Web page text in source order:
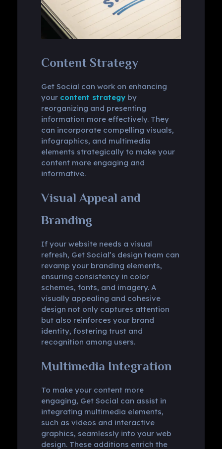
Content Strategy
Get Social can work on enhancing
your content strategyby
reorganizing and presenting
information more effectively. They
can incorporate compelling visuals,
infographics, and multimedia
elements strategically to make your
content more engaging and
informative.
Visual Appeal and
Branding
If your website needs a visual
refresh, Get Social’s design team can
revamp your branding elements,
ensuring consistency in color
schemes, fonts, and imagery. A
visually appealing and cohesive
design not only captures attention
but also reinforces your brand
identity, fostering trust and
recognition among users.
Multimedia Integration
To make your content more
engaging, Get Social can assist in
integrating multimedia elements,
such as videos and interactive
graphics, seamlessly into your web
design. These additions enrich the